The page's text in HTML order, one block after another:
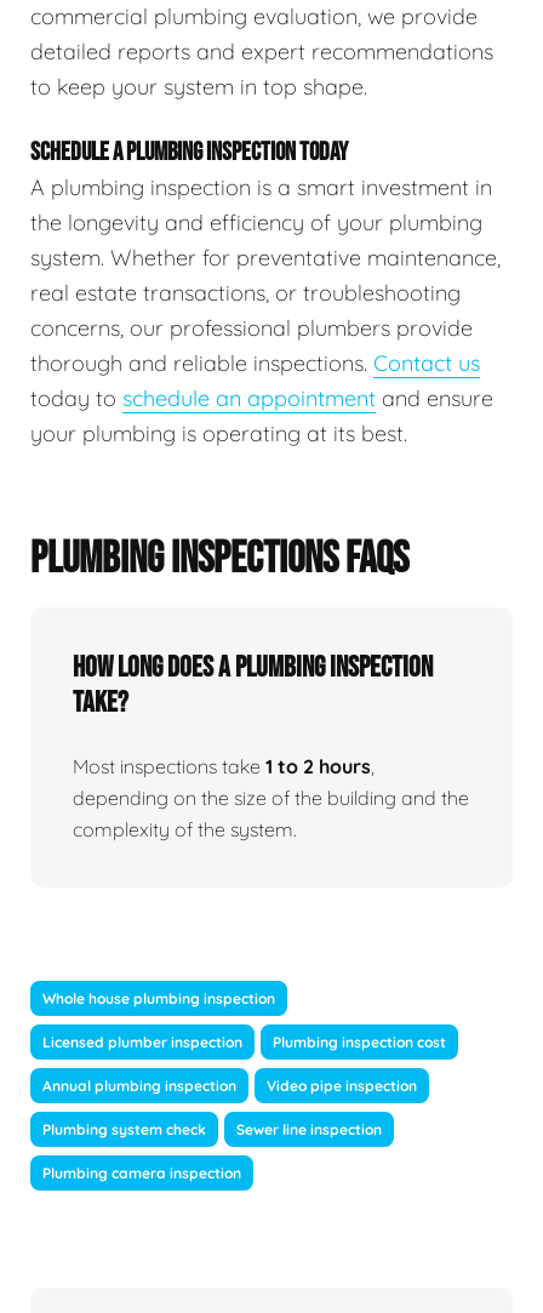
commercial plumbing evaluation, we provide
detailed reports and expert recommendations
to keep your system in top shape.
SCHEDULE A PLUMBING INSPECTION TODAY
A plumbing inspection is a smart investment in
the longevity and efficiency of your plumbing
system. Whether for preventative maintenance,
real estate transactions, or troubleshooting
concerns, our professional plumbers provide
thorough and reliable inspections. Contact us
today to schedule an appointment and ensure
your plumbing is operating at its best.
PLUMBING INSPECTIONS FAQS
How Long Does A Plumbing Inspection
Take?
Most inspections take 1 to 2 hours
depending on the size of the building and the
complexity of the system.
Whole house plumbing inspection
Licensed plumber inspection Plumbing inspection cost
Annual plumbing inspection Video pipe inspection
Plumbing system check Sewer line inspection
Plumbing camera inspection